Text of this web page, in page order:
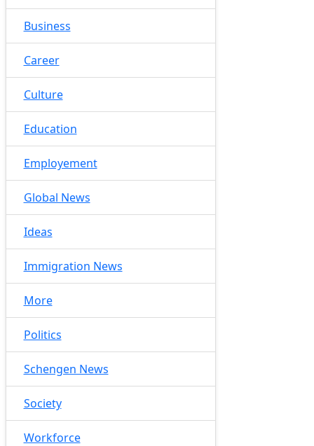
Business
Career
Culture
Education
Employement
Global News
Ideas
Immigration News
More
Politics
Schengen News
Society
Workforce